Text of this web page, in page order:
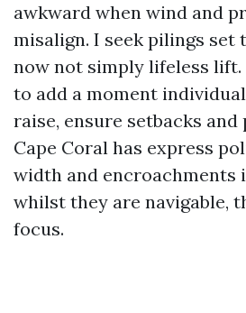
awkward when wind and
misalign. I seek pilings set
now not simply lifeless lift.
to add a moment
raise, ensure setbacks and
Cape Coral has express
width and encroachments
whilst they are navigable,
focus.